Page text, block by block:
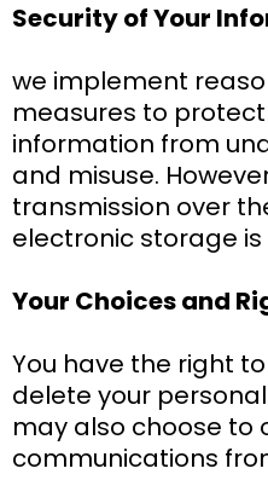
Security of Your
we implement
measures to
information from
and misuse.
transmission over
electronic storage
Your Choices and
You have the right
delete your
may also choose to
communications